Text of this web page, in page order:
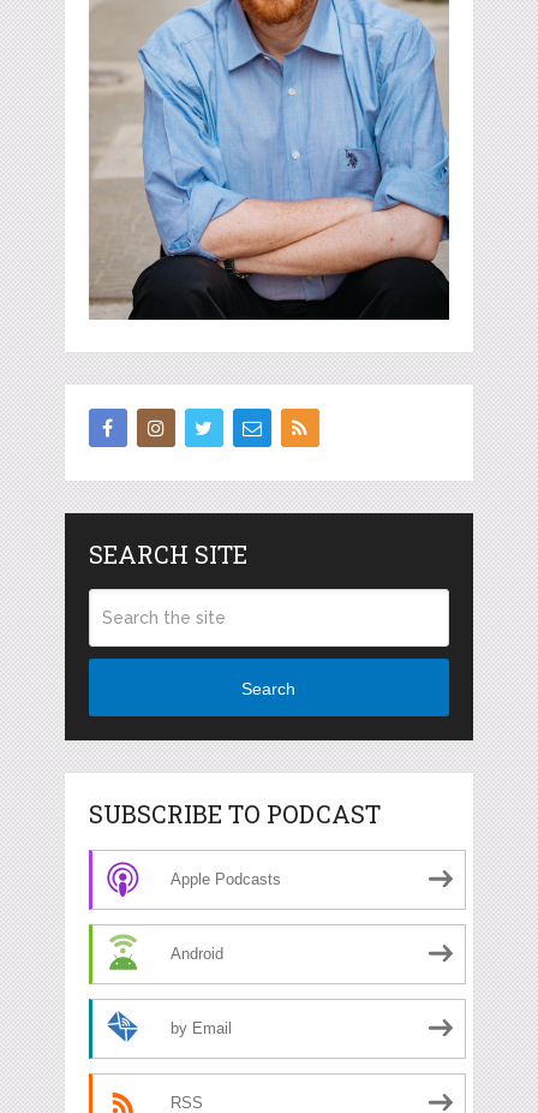
SEARCH SITE
Search
SUBSCRIBE TO PODCAST
Apple Podcasts
Android
by Email
RSS